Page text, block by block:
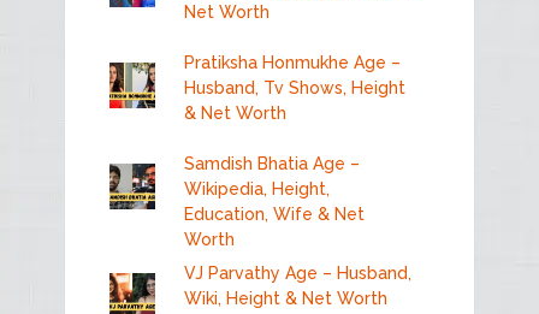
Net Worth
Pratiksha Honmukhe Age –
Husband, Tv Shows, Height
& Net Worth
Samdish Bhatia Age –
Wikipedia, Height,
Education, Wife & Net
Worth
VJ Parvathy Age – Husband,
Wiki, Height & Net Worth